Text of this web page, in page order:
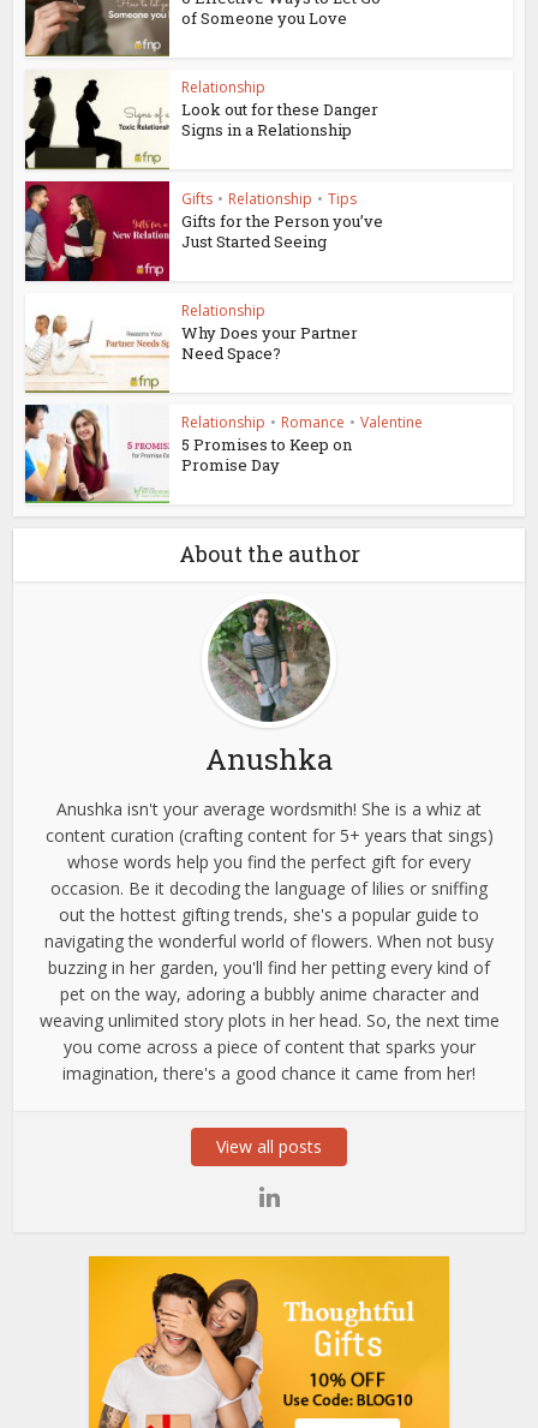
of Someone you Love
Relationship
Look out for these Danger
Signs in a Relationship
Gifts • Relationship • Tips
Gifts for the Person you’ve
Just Started Seeing
Relationship
Why Does your Partner
Need Space?
Relationship • Romance • Valentine
5 Promises to Keep on
Promise Day
About the author
Anushka
Anushka isn't your average wordsmith! She is a whiz at
content curation (crafting content for 5+ years that sings)
whose words help you find the perfect gift for every
occasion. Be it decoding the language of lilies or sniffing
out the hottest gifting trends, she's a popular guide to
navigating the wonderful world of flowers. When not busy
buzzing in her garden, you'll find her petting every kind of
pet on the way, adoring a bubbly anime character and
weaving unlimited story plots in her head. So, the next time
you come across a piece of content that sparks your
imagination, there's a good chance it came from her!
View all posts